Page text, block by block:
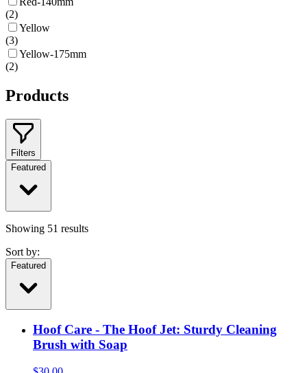
(2)
Yellow
(3)
Yellow-175mm
(2)
Products
Filters
Featured
Showing 51 results
Sort by:
Featured
Hoof Care - The Hoof Jet: Sturdy Cleaning
Brush with Soap